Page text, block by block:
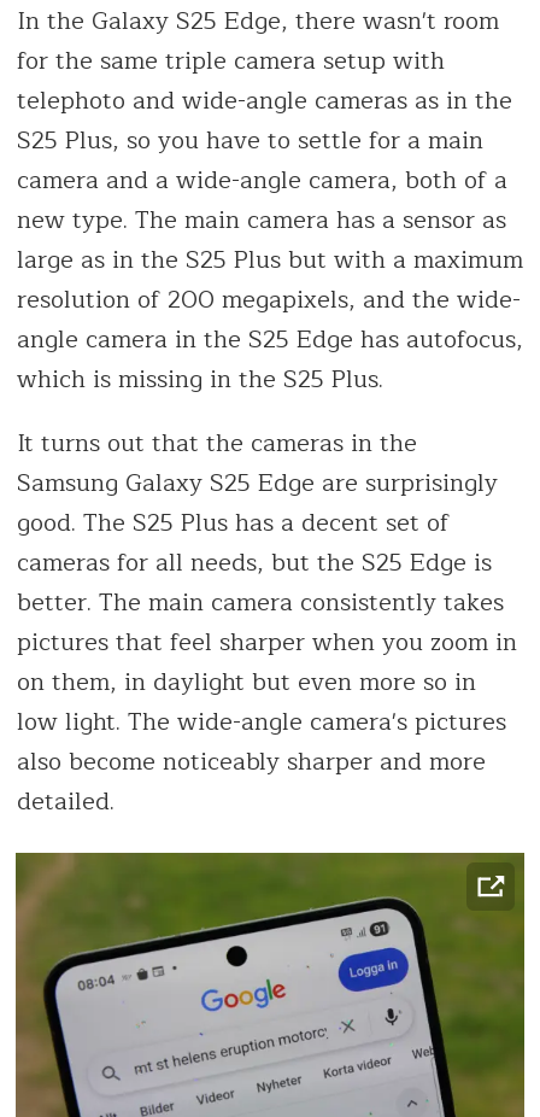
In the Galaxy S25 Edge, there wasn't room
for the same triple camera setup with
telephoto and wide-angle cameras as in the
S25 Plus, so you have to settle for a main
camera and a wide-angle camera, both of a
new type. The main camera has a sensor as
large as in the S25 Plus but with a maximum
resolution of 200 megapixels, and the wide-
angle camera in the S25 Edge has autofocus,
which is missing in the S25 Plus.
It turns out that the cameras in the
Samsung Galaxy S25 Edge are surprisingly
good. The S25 Plus has a decent set of
cameras for all needs, but the S25 Edge is
better. The main camera consistently takes
pictures that feel sharper when you zoom in
on them, in daylight but even more so in
low light. The wide-angle camera's pictures
also become noticeably sharper and more
detailed.